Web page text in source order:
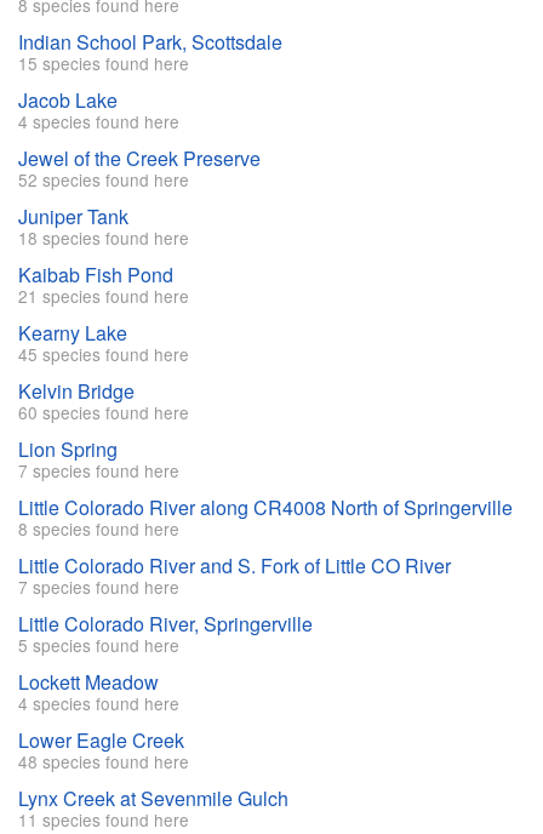
8 species found here
Indian School Park, Scottsdale
15 species found here
Jacob Lake
4 species found here
Jewel of the Creek Preserve
52 species found here
Juniper Tank
18 species found here
Kaibab Fish Pond
21 species found here
Kearny Lake
45 species found here
Kelvin Bridge
60 species found here
Lion Spring
7 species found here
Little Colorado River along CR4008 North of Springerville
8 species found here
Little Colorado River and S. Fork of Little CO River
7 species found here
Little Colorado River, Springerville
5 species found here
Lockett Meadow
4 species found here
Lower Eagle Creek
48 species found here
Lynx Creek at Sevenmile Gulch
11 species found here